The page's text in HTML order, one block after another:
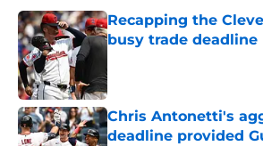
Recapping the
busy trade deadline
Chris Antonetti's
deadline provided